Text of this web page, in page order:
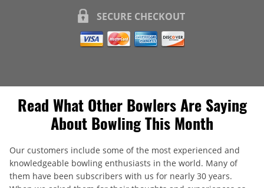
SECURE CHECKOUT
Read What Other Bowlers Are Saying
About Bowling This Month
Our customers include some of the most experienced and
knowledgeable bowling enthusiasts in the world. Many of
them have been subscribers with us for nearly 30 years.